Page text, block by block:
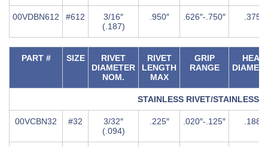
00VDBN612 #612
3/16″
(.187)
.950″ .626″-.750″ .375″
PART # SIZE
RIVET
DIAMETER
NOM.
RIVET
LENGTH
MAX
GRIP
RANGE
HEAD
STAINLESS RIVET/STAINLESS
00VCBN32 #32
3/32″
(.094)
.225″ .020″-.125″ .188″